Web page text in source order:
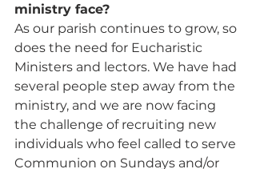
ministry face?
As our parish continues to grow, so
does the need for Eucharistic
Ministers and lectors. We have had
several people step away from the
ministry, and we are now facing
the challenge of recruiting new
individuals who feel called to serve
Communion on Sundays and/or